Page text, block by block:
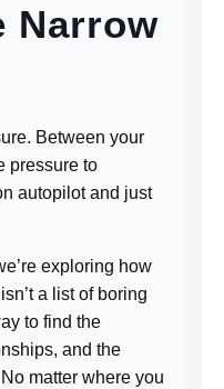
Narrow
Between your
pressure to
autopilot and just
exploring how
isn’t a list of boring
to find the
and the
matter where you